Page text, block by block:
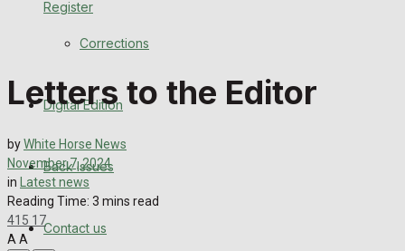
Register
Back Issues
Advertise with us
Family Messages
Directory
Corrections
Digital Edition
Back Issues
Contact us
Letters to the Editor
byWhite Horse News
November 7, 2024
in Latest news
Reading Time: 3 mins read
415 17
AA